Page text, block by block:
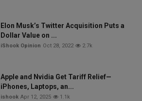
Elon Musk’s Twitter Acquisition Puts a
Dollar Value on ...
iShook Opinion Oct 28, 2022 2.7k
Apple and Nvidia Get Tariff Relief—
iPhones, Laptops, an...
ishook Apr 12, 2025 1.1k